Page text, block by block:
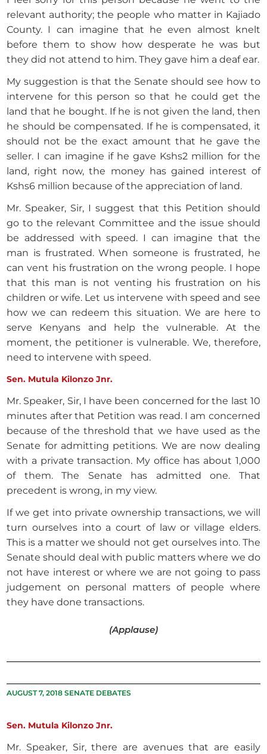
relevant authority; the people who matter in Kajiado
County. I can imagine that he even almost knelt
before them to show how desperate he was but
they did not attend to him. They gave him a deaf ear.
My suggestion is that the Senate should see how to
intervene for this person so that he could get the
land that he bought. If he is not given the land, then
he should be compensated. If he is compensated, it
should not be the exact amount that he gave the
seller. I can imagine if he gave Kshs2 million for the
land, right now, the money has gained interest of
Kshs6 million because of the appreciation of land.
Mr. Speaker, Sir, I suggest that this Petition should
go to the relevant Committee and the issue should
be addressed with speed. I can imagine that the
man is frustrated. When someone is frustrated, he
can vent his frustration on the wrong people. I hope
that this man is not venting his frustration on his
children or wife. Let us intervene with speed and see
how we can redeem this situation. We are here to
serve Kenyans and help the vulnerable. At the
moment, the petitioner is vulnerable. We, therefore,
need to intervene with speed.
Sen. Mutula Kilonzo Jnr.
Mr. Speaker, Sir, I have been concerned for the last 10
minutes after that Petition was read. I am concerned
because of the threshold that we have used as the
Senate for admitting petitions. We are now dealing
with a private transaction. My office has about 1,000
of them. The Senate has admitted one. That
precedent is wrong, in my view.
If we get into private ownership transactions, we will
turn ourselves into a court of law or village elders.
This is a matter we should not get ourselves into. The
Senate should deal with public matters where we do
not have interest or where we are not going to pass
judgement on personal matters of people where
they have done transactions.
(Applause)
AUGUST 7, 2018 SENATE DEBATES
Sen. Mutula Kilonzo Jnr.
Mr. Speaker, Sir, there are avenues that are easily